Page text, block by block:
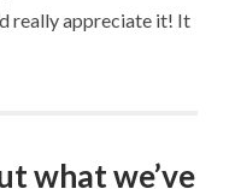
really appreciate it! It
what we’ve